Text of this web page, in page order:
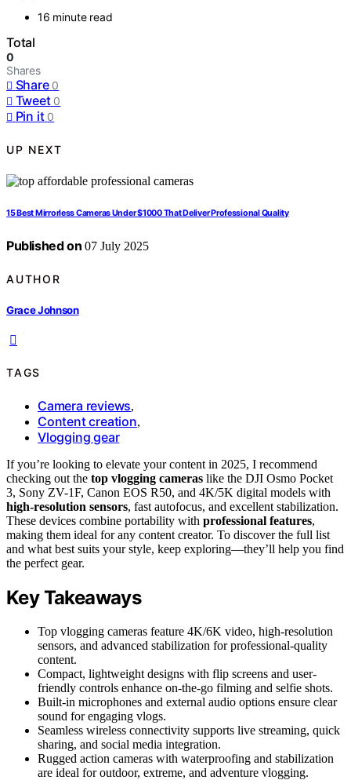
16 minute read
Total
0
Shares
Share 0
Tweet 0
Pin it 0
UP NEXT
15 Best Mirrorless Cameras Under $1000 That Deliver Professional Quality
Published on 07 July 2025
AUTHOR
Grace Johnson
TAGS
Camera reviews,
Content creation,
Vlogging gear
If you’re looking to elevate your content in 2025, I recommend
checking out the top vlogging cameras like the DJI Osmo Pocket
3, Sony ZV-1F, Canon EOS R50, and 4K/5K digital models with
high-resolution sensors, fast autofocus, and excellent stabilization.
These devices combine portability with professional features,
making them ideal for any content creator. To discover the full list
and what best suits your style, keep exploring—they’ll help you find
the perfect gear.
Key Takeaways
Top vlogging cameras feature 4K/6K video, high-resolution
sensors, and advanced stabilization for professional-quality
content.
Compact, lightweight designs with flip screens and user-
friendly controls enhance on-the-go filming and selfie shots.
Built-in microphones and external audio options ensure clear
sound for engaging vlogs.
Seamless wireless connectivity supports live streaming, quick
sharing, and social media integration.
Rugged action cameras with waterproofing and stabilization
are ideal for outdoor, extreme, and adventure vlogging.